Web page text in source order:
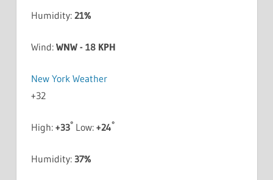
Humidity: 21%
Wind: WNW - 18 KPH
New York Weather
+32
High: +33°Low: +24°
Humidity: 37%